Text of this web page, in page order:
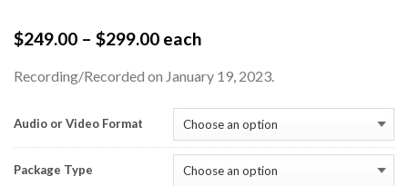
$249.00 – $299.00 each
Recording/Recorded on January 19, 2023.
Audio or Video Format
Package Type